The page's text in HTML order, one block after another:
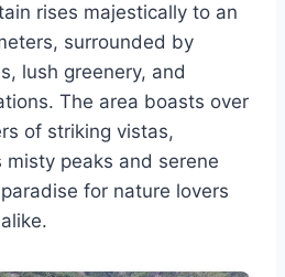
rises majestically to an
surrounded by
lush greenery, and
The area boasts over
of striking vistas,
peaks and serene
for nature lovers